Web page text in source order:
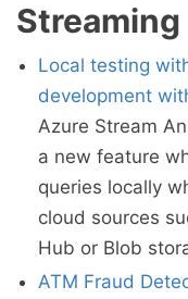
Streaming
Local testing
development
Azure Stream
a new feature
queries locally
cloud sources
Hub or Blob
ATM Fraud